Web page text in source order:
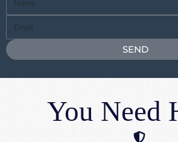
Name
SEND
You Need